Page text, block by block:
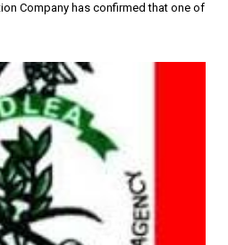
Company has confirmed that one of